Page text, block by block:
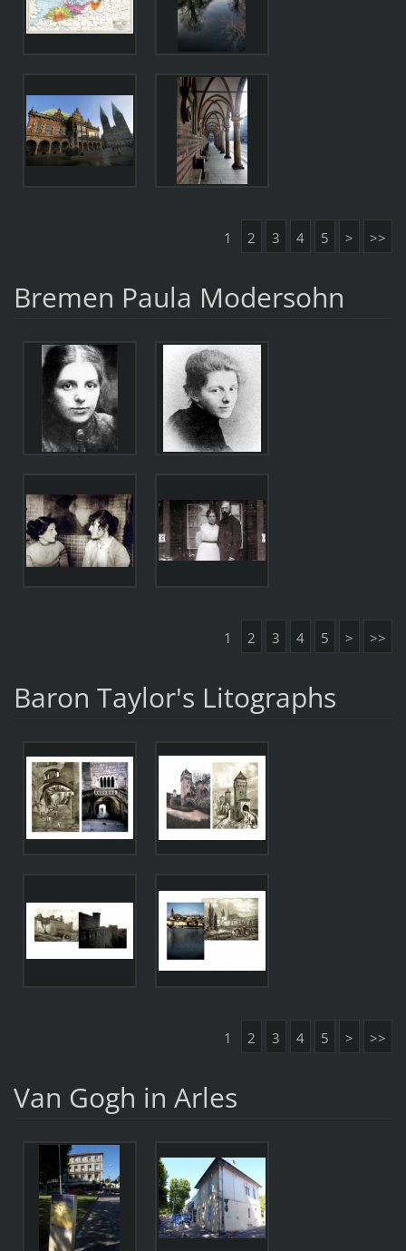
1 2 3 4 5 > >>
Bremen Paula Modersohn
1 2 3 4 5 > >>
Baron Taylor's Litographs
1 2 3 4 5 > >>
Van Gogh in Arles